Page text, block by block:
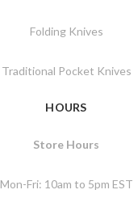
Folding Knives
Traditional Pocket Knives
HOURS
Store Hours
Mon-Fri: 10am to 5pm EST